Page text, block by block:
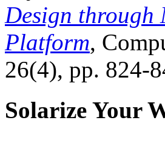
Design through
Platform,
26(4), pp. 824-
Solarize Your